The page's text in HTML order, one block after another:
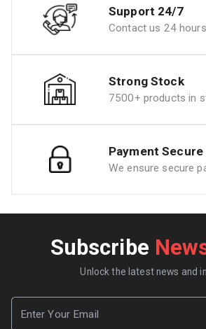
Support 24/7
Contact us 24
Strong Stock
7500+ products in
Payment Secure
We ensure secure
Subscribe
Unlock the latest news and